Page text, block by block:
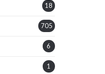
18
705
6
1